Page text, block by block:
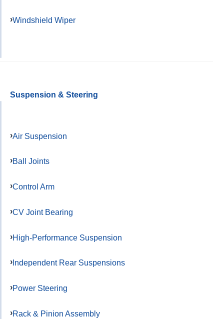
Windshield Wiper
Suspension & Steering
Air Suspension
Ball Joints
Control Arm
CV Joint Bearing
High-Performance Suspension
Independent Rear Suspensions
Power Steering
Rack & Pinion Assembly